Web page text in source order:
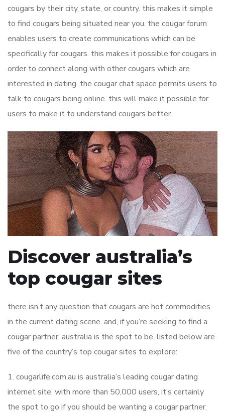
cougars by their city, state, or country. this makes it simple
to find cougars being situated near you. the cougar forum
enables users to create communications which can be
specifically for cougars. this makes it possible for cougars in
order to connect along with other cougars which are
interested in dating. the cougar chat space permits users to
talk to cougars being online. this will make it possible for
users to make it to understand cougars better.
Discover australia’s
top cougar sites
there isn’t any question that cougars are hot commodities
in the current dating scene. and, if you’re seeking to find a
cougar partner, australia is the spot to be. listed below are
five of the country’s top cougar sites to explore:
1. cougarlife.com.au is australia’s leading cougar dating
internet site. with more than 50,000 users, it’s certainly
the spot to go if you should be wanting a cougar partner.